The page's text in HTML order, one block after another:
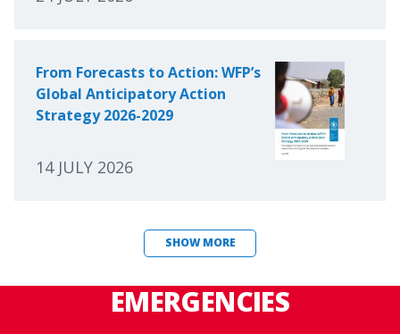
From Forecasts to Action: WFP’s
Global Anticipatory Action
Strategy 2026-2029
14 JULY 2026
SHOW MORE
EMERGENCIES